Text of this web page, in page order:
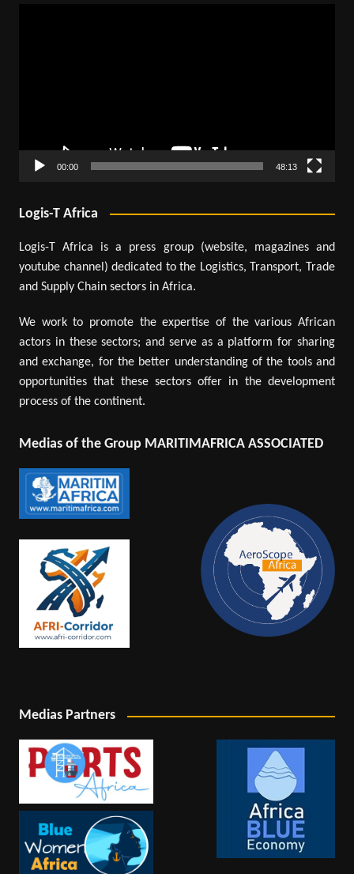
00:00 48:13
Logis-T Africa
Logis-T Africa is a press group (website, magazines and
youtube channel) dedicated to the Logistics, Transport, Trade
and Supply Chain sectors in Africa.
We work to promote the expertise of the various African
actors in these sectors; and serve as a platform for sharing
and exchange, for the better understanding of the tools and
opportunities that these sectors offer in the development
process of the continent.
Medias of the Group MARITIMAFRICA ASSOCIATED
Medias Partners